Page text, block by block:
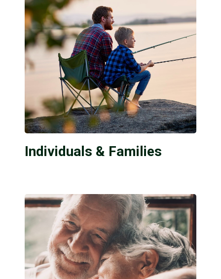
Individuals & Families